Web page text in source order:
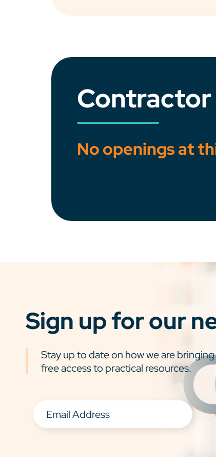
No openings at
Sign up for our
Stay up to date on how we are
free access to practical resources.